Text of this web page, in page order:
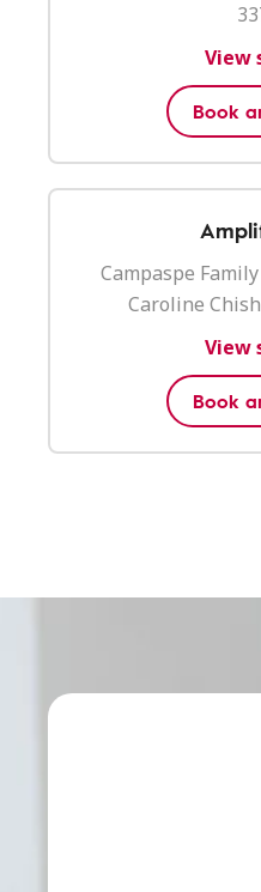
View
Book
Campaspe
Caroline
View
Book